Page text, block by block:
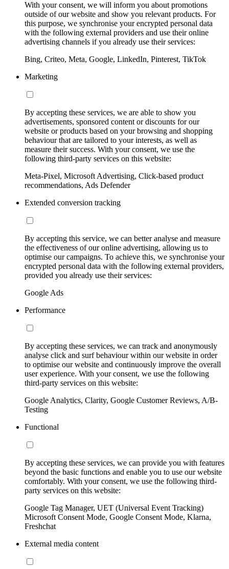
With your consent, we will inform you about promotions
outside of our website and show you relevant products. For
this purpose, we synchronise your encrypted personal data
with the following external providers and use their online
advertising channels if you already use their services:
Bing, Criteo, Meta, Google, LinkedIn, Pinterest, TikTok
Marketing
By accepting these services, we are able to show you
advertisements, sponsored content or discounts for our
website or products based on your browsing and shopping
behaviour that are tailored to your interests, as well as
measure their success. With your consent, we use the
following third-party services on this website:
Meta-Pixel, Microsoft Advertising, Click-based product
recommendations, Ads Defender
Extended conversion tracking
By accepting this service, we can better analyse and measure
the effectiveness of our online advertising, allowing us to
optimise our campaigns. To achieve this, we synchronise your
encrypted personal data with the following external providers,
provided you already use their services:
Google Ads
Performance
By accepting these services, we can track and anonymously
analyse click and surf behaviour within our website in order
to optimise our website and continuously improve the overall
user experience. With your consent, we use the following
third-party services on this website:
Google Analytics, Clarity, Google Customer Reviews, A/B-
Testing
Functional
By accepting these services, we can provide you with features
beyond the basic functions and enable you to use our website
comfortably. With your consent, we use the following third-
party services on this website:
Google Tag Manager, UET (Universal Event Tracking)
Microsoft Consent Mode, Google Consent Mode, Klarna,
Freshchat
External media content